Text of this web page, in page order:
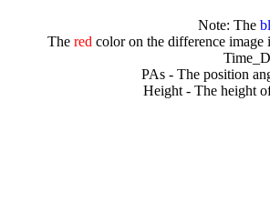
Note: The
The redcolor on the difference image
PAs - The position
Height - The height